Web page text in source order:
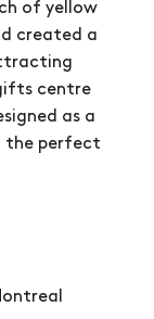
of yellow
created a
centre
as a
the perfect